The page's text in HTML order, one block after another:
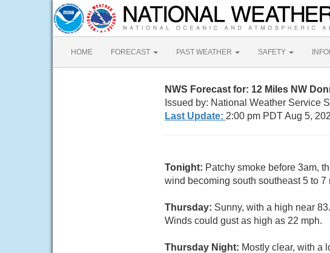
HOME FORECAST PAST WEATHER SAFETY
NWS Forecast for: 12 Miles NW
Issued by: National Weather Service
Last Update: 2:00 pm PDT Aug 5,
Tonight: Patchy smoke before 3am,
wind becoming south southeast 5 to 7
Thursday: Sunny, with a high near
Winds could gust as high as 22 mph.
Thursday Night: Mostly clear, with a